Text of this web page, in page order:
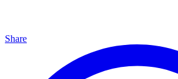
Share